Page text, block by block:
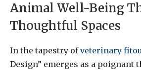
Animal Well-Being
Thoughtful Spaces
In the tapestry ofveterinary
Design” emerges as a poignant